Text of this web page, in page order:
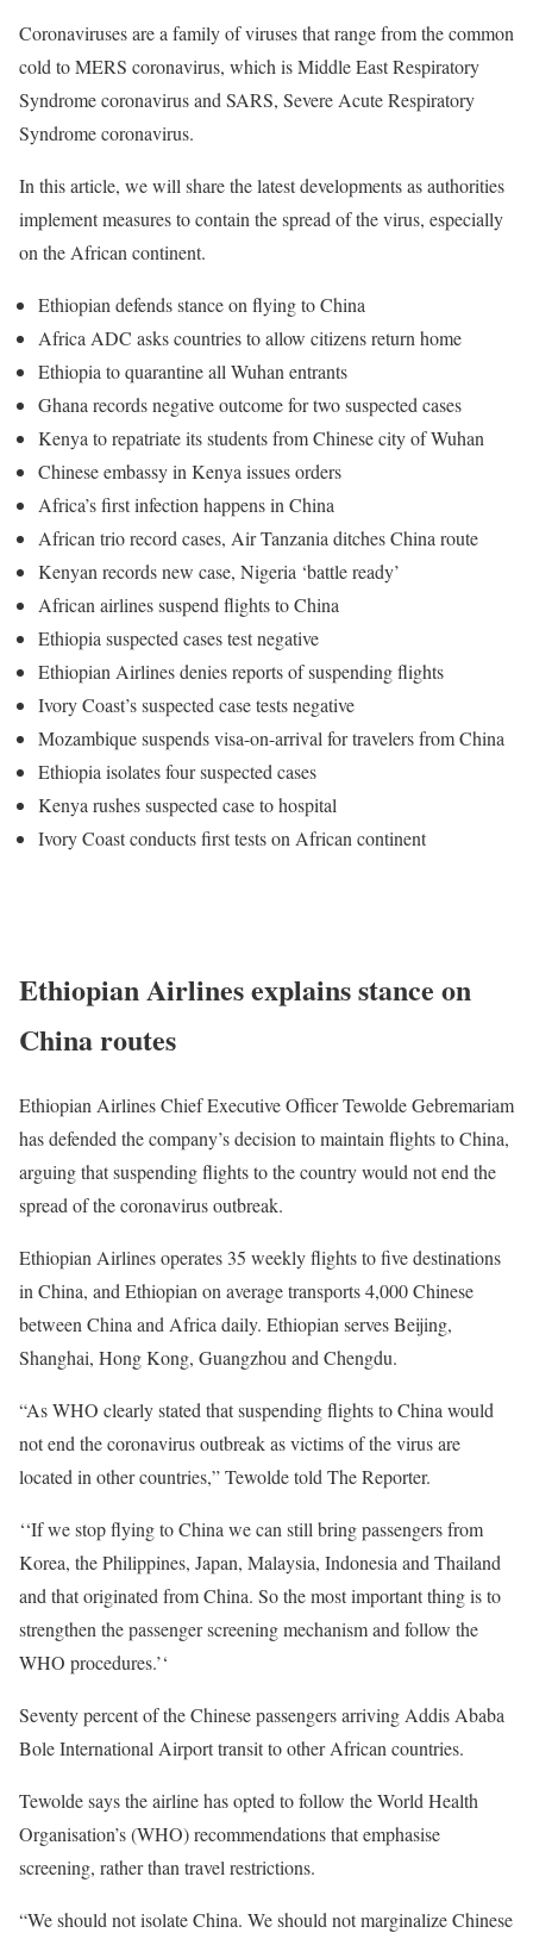
Coronaviruses are a family of viruses that range from the common
cold toMERS coronavirus, which is Middle East Respiratory
Syndrome coronavirus and SARS, Severe Acute Respiratory
Syndrome coronavirus.
In this article, we will share the latest developments as authorities
implement measures to contain the spread of the virus, especially
on the African continent.
Ethiopian defends stance on flying to China
Africa ADC asks countries to allow citizens return home
Ethiopia to quarantine all Wuhan entrants
Ghana records negative outcome for two suspected cases
Kenya to repatriate its students from Chinese city of Wuhan
Chinese embassy in Kenya issues orders
Africa’s first infection happens in China
African trio record cases, Air Tanzania ditches China route
Kenyan records new case, Nigeria ‘battle ready’
African airlines suspend flights to China
Ethiopia suspected cases test negative
Ethiopian Airlines denies reports of suspending flights
Ivory Coast’s suspected case tests negative
Mozambique suspends visa-on-arrival for travelers from China
Ethiopia isolates four suspected cases
Kenya rushes suspected case to hospital
Ivory Coast conducts first tests on African continent
Ethiopian Airlines explains stance on
China routes
Ethiopian Airlines Chief Executive Officer Tewolde Gebremariam
has defended the company’s decision to maintain flights to China,
arguing that suspending flights to the country would not end the
spread of the coronavirus outbreak.
Ethiopian Airlines operates 35 weekly flights to five destinations
in China, and Ethiopian on average transports 4,000 Chinese
between China and Africa daily. Ethiopian serves Beijing,
Shanghai, Hong Kong, Guangzhou and Chengdu.
“AsWHO clearly stated that suspending flights to China would
not end the coronavirus outbreak as victims of the virus are
located in other countries,” Tewolde told The Reporter.
‘‘If we stop flying to China we can still bring passengers from
Korea, the Philippines, Japan, Malaysia, Indonesia and Thailand
and that originated from China. So the most important thing is to
strengthen the passenger screening mechanism and follow the
WHO procedures.’‘
Seventy percent of the Chinese passengers arriving Addis Ababa
Bole International Airport transit to other African countries.
Tewolde says the airline has opted to follow the World Health
Organisation’s (WHO) recommendations that emphasise
screening, rather than travel restrictions.
“We should not isolate China. We should not marginalize Chinese